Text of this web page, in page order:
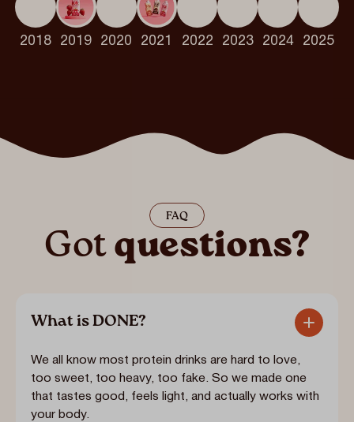
2018 2019 2020 2021 2022 2023 2024 2025
FAQ
Got questions?
What is DONE?
We all know most protein drinks are hard to love,
too sweet, too heavy, too fake. So we made one
that tastes good, feels light, and actually works with
your body.